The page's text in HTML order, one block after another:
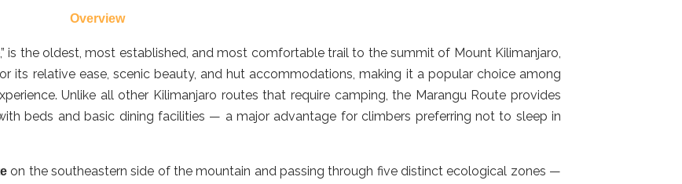
Overview
is the oldest, most established, and most comfortable trail to the summit of Mount Kilimanjaro,
its relative ease, scenic beauty, and hut accommodations, making it a popular choice among
Unlike all other Kilimanjaro routes that require camping, the Marangu Route provides
beds and basic dining facilities — a major advantage for climbers preferring not to sleep in
on the southeastern side of the mountain and passing through five distinct ecological zones —